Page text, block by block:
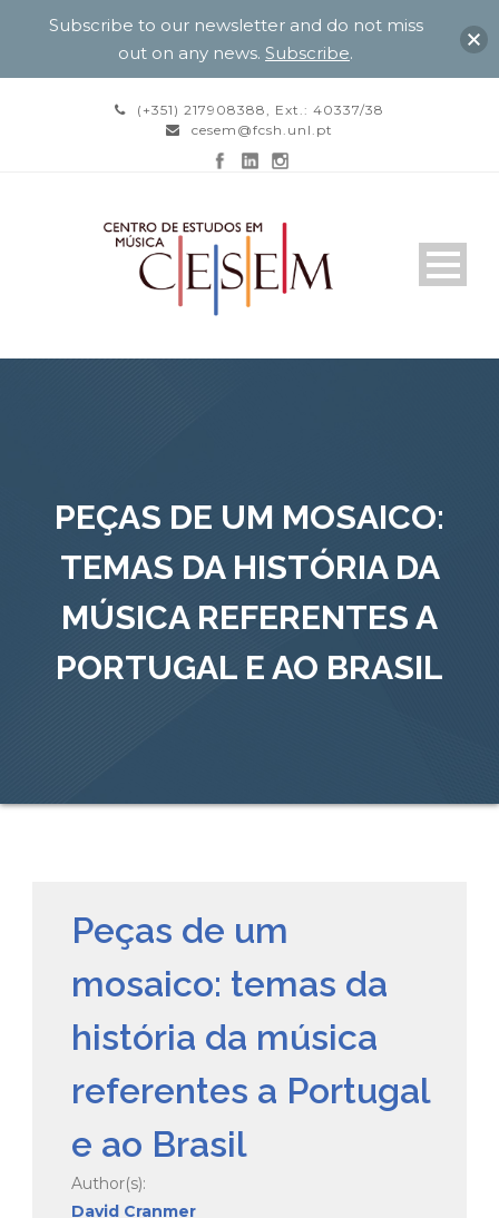
(+351) 217908388, Ext.: 40337/38
cesem@fcsh.unl.pt
PEÇAS DE UM MOSAICO:
TEMAS DA HISTÓRIA DA
MÚSICA REFERENTES A
PORTUGAL E AO BRASIL
Peças de um
mosaico: temas da
história da música
referentes a Portugal
e ao Brasil
Author(s):
David Cranmer
Subscribe to our newsletter and do not miss
out on any news. Subscribe.